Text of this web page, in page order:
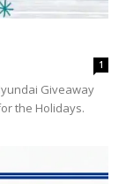
1
Giveaway
the Holidays.